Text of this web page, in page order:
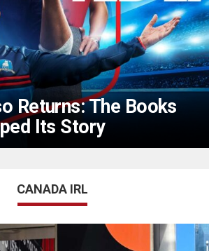
Returns: The Books
Its Story
CANADA IRL